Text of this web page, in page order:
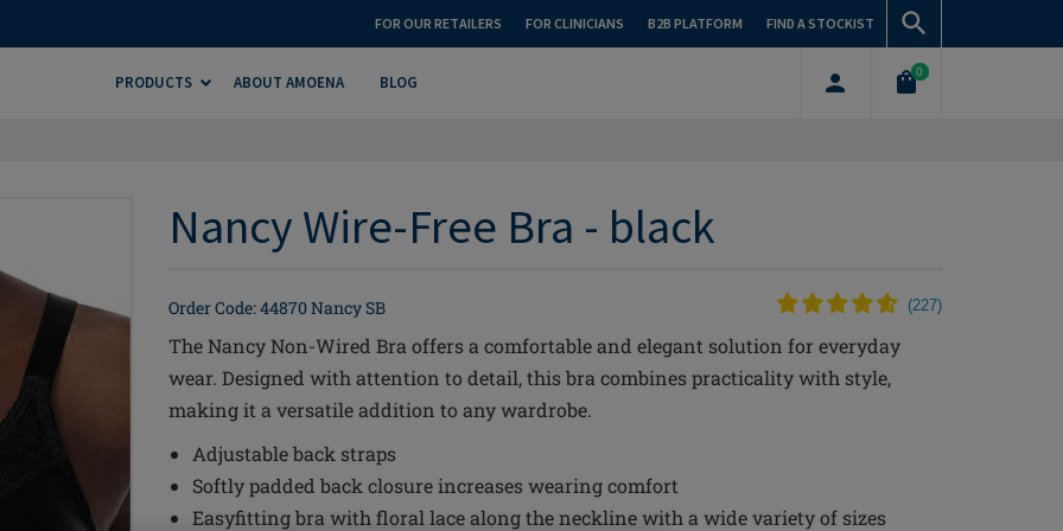
FOR OUR RETAILERS FOR CLINICIANS B2B PLATFORM FIND A STOCKIST
PRODUCTS ABOUT AMOENA BLOG
0
Nancy Wire-Free Bra - black
Order Code: 44870 Nancy SB (227)
The Nancy Non-Wired Bra offers a comfortable and elegant solution for everyday
wear. Designed with attention to detail, this bra combines practicality with style,
making it a versatile addition to any wardrobe.
Adjustable back straps
Softly padded back closure increases wearing comfort
Easyfitting bra with floral lace along the neckline with a wide variety of sizes